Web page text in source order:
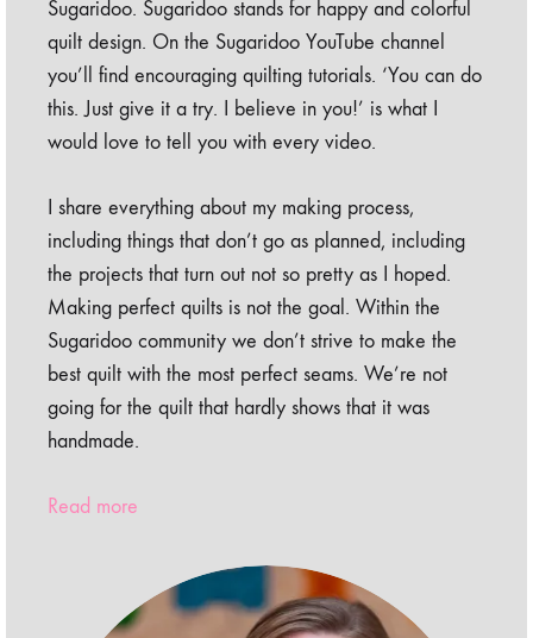
Sugaridoo. Sugaridoo stands for happy and colorful
quilt design. On the Sugaridoo YouTube channel
you’ll find encouraging quilting tutorials. ‘You can do
this. Just give it a try. I believe in you!’ is what I
would love to tell you with every video.
I share everything about my making process,
including things that don’t go as planned, including
the projects that turn out not so pretty as I hoped.
Making perfect quilts is not the goal. Within the
Sugaridoo community we don’t strive to make the
best quilt with the most perfect seams. We’re not
going for the quilt that hardly shows that it was
handmade.
Read more